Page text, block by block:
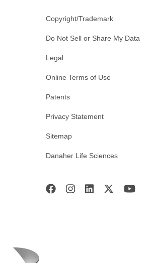
Copyright/Trademark
Do Not Sell or Share My Data
Legal
Online Terms of Use
Patents
Privacy Statement
Sitemap
Danaher Life Sciences